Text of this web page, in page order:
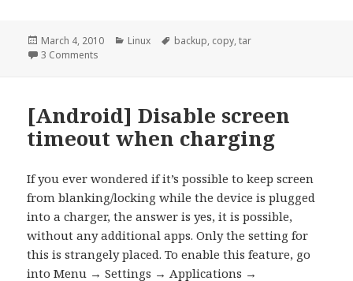
Posted
on
March 4, 2010 Categories
Linux Tags
backup, copy,tar
3 Comments
[Android] Disable screen
timeout when charging
If you ever wondered if it’s possible to keep screen
from blanking/locking while the device is plugged
into a charger, the answer is yes, it is possible,
without any additional apps. Only the setting for
this is strangely placed. To enable this feature, go
into Menu → Settings → Applications →